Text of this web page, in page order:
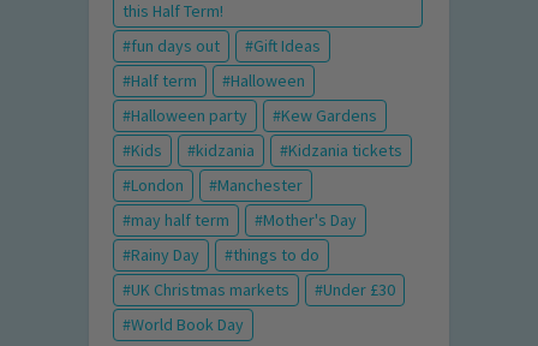
this Half Term!
fun days out
Gift Ideas
Half term
Halloween
Halloween party
Kew Gardens
Kids
kidzania
Kidzania tickets
London
Manchester
may half term
Mother's Day
Rainy Day
things to do
UK Christmas markets
Under £30
World Book Day